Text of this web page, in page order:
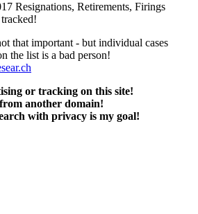
Resignations, Retirements, Firings
that important - but individual cases
the list is a bad person!
or tracking on this site!
another domain!
with privacy is my goal!